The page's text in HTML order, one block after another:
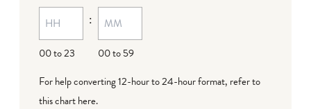
00 to 23
:
00 to 59
For help converting 12-hour to 24-hour format, refer to
this chart here.